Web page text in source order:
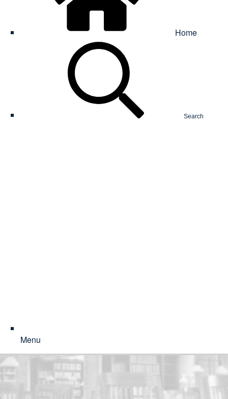
Home
Search
Menu